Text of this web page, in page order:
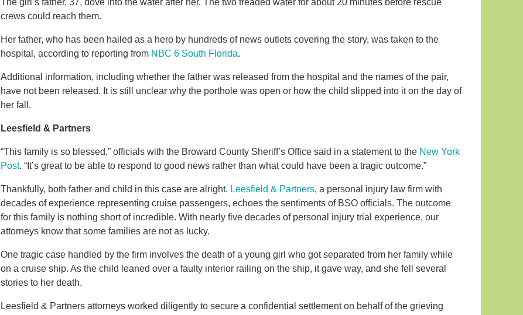
The girl’s father, 37, dove into the water after her. The two treaded water for about 20 minutes before rescue
crews could reach them.
Her father, who has been hailed as a hero by hundreds of news outlets covering the story, was taken to the
hospital, according to reporting from NBC 6 South Florida.
Additional information, including whether the father was released from the hospital and the names of the pair,
have not been released. It is still unclear why the porthole was open or how the child slipped into it on the day of
her fall.
Leesfield & Partners
“This family is so blessed,” officials with the Broward County Sheriff’s Office said in a statement to the New York
Post. “It’s great to be able to respond to good news rather than what could have been a tragic outcome.”
Thankfully, both father and child in this case are alright. Leesfield & Partners, a personal injury law firm with
decades of experience representing cruise passengers, echoes the sentiments of BSO officials. The outcome
for this family is nothing short of incredible. With nearly five decades of personal injury trial experience, our
attorneys know that some families are not as lucky.
One tragic case handled by the firm involves the death of a young girl who got separated from her family while
on a cruise ship. As the child leaned over a faulty interior railing on the ship, it gave way, and she fell several
stories to her death.
Leesfield & Partners attorneys worked diligently to secure a confidential settlement on behalf of the grieving